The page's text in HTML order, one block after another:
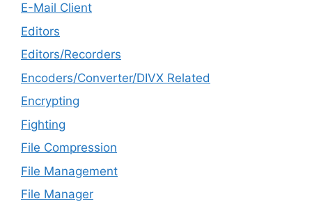
E-Mail Client
Editors
Editors/Recorders
Encoders/Converter/DIVX Related
Encrypting
Fighting
File Compression
File Management
File Manager